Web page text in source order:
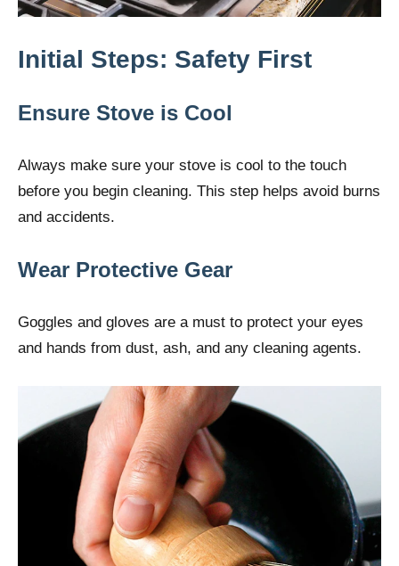
Initial Steps: Safety First
Ensure Stove is Cool
Always make sure your stove is cool to the touch
before you begin cleaning. This step helps avoid burns
and accidents.
Wear Protective Gear
Goggles and gloves are a must to protect your eyes
and hands from dust, ash, and any cleaning agents.